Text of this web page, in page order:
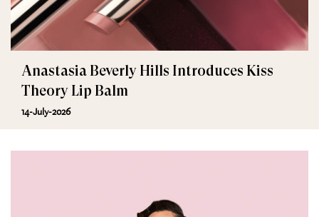
Anastasia Beverly Hills Introduces Kiss
Theory Lip Balm
14-July-2026